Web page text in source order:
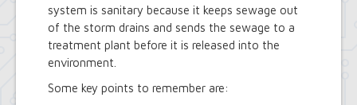
system is sanitary because it keeps sewage out
of the storm drains and sends the sewage to a
treatment plant before it is released into the
environment.
Some key points to remember are: